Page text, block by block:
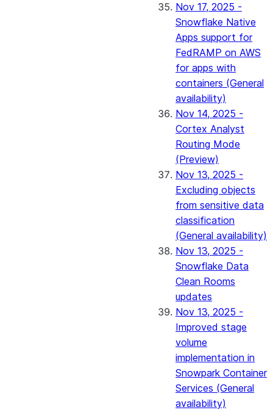
Nov 17, 2025 -
Snowflake Native
Apps support for
FedRAMP on AWS
for apps with
containers (General
availability)
Nov 14, 2025 -
Cortex Analyst
Routing Mode
(Preview)
Nov 13, 2025 -
Excluding objects
from sensitive data
classification
(General availability)
Nov 13, 2025 -
Snowflake Data
Clean Rooms
updates
Nov 13, 2025 -
Improved stage
volume
implementation in
Snowpark Container
Services (General
availability)